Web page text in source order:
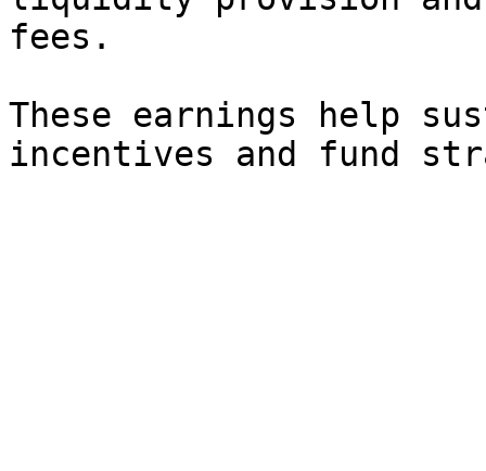
fees.
These earnings help